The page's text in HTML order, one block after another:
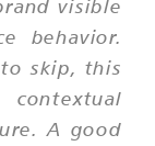
visible
behavior.
skip, this
A good